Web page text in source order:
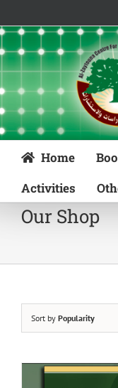
content
Home
Activities
Our Shop
Sort by Popularity